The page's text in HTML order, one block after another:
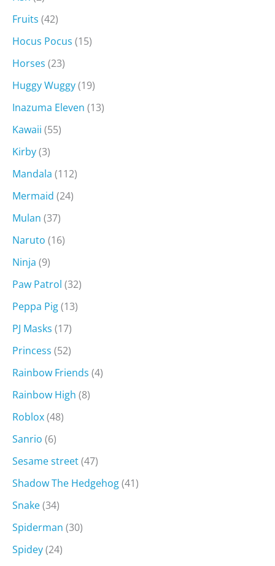
Fruits (42)
Hocus Pocus (15)
Horses (23)
Huggy Wuggy(19)
Inazuma Eleven (13)
Kawaii (55)
Kirby(3)
Mandala (112)
Mermaid (24)
Mulan (37)
Naruto (16)
Ninja (9)
Paw Patrol (32)
Peppa Pig(13)
PJ Masks (17)
Princess (52)
Rainbow Friends (4)
Rainbow High (8)
Roblox(48)
Sanrio (6)
Sesame street(47)
Shadow The Hedgehog(41)
Snake(34)
Spiderman (30)
Spidey(24)